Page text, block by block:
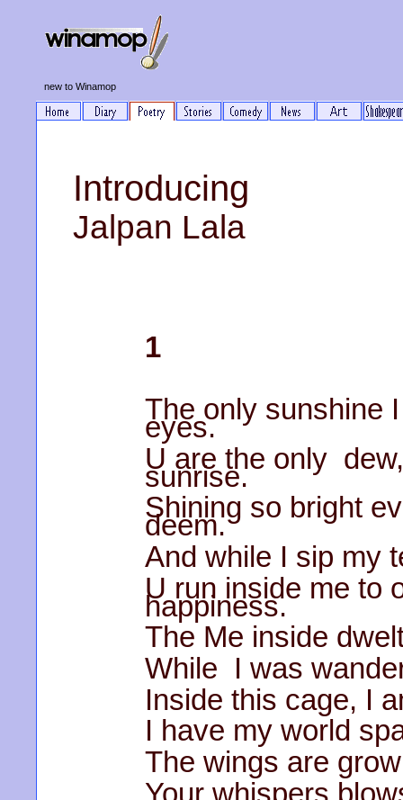
new to Winamop
Introducing
Jalpan Lala
1
The only sunshine
eyes.
U are the only
sunrise.
Shining so bright
deem.
And while I sip my
U run inside me to
happiness.
The Me inside
While I was
Inside this cage, I
I have my world
The wings are
Your whispers